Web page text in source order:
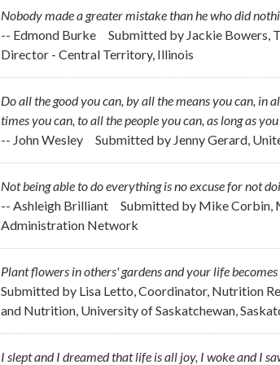
Nobody made a greater mistake than he who did
-- Edmond Burke
Submitted by Jackie Bowers,
Director - Central Territory, Illinois
Do all the good you can, by all the means you can, in
times you can, to all the people you can, as long as
-- John Wesley
Submitted by Jenny Gerard,
Not being able to do everything is no excuse for not
-- Ashleigh Brilliant
Submitted by Mike Corbin,
Administration Network
Plant flowers in others' gardens and your life
Submitted by Lisa Letto, Coordinator, Nutrition
and Nutrition, University of Saskatchewan,
I slept and I dreamed that life is all joy, I woke and I